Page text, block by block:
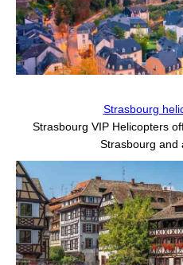
Strasbourg
Strasbourg VIP Helicopters
Strasbourg and